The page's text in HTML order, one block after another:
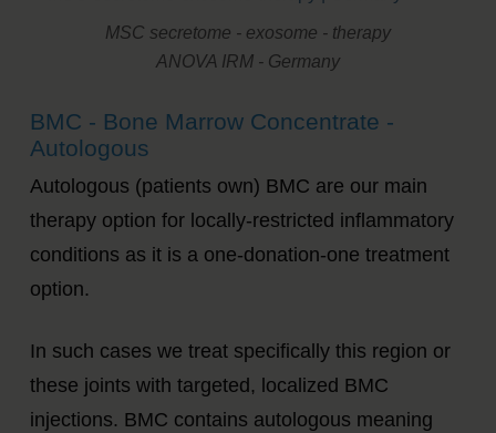
MSC secretome - exosome - therapy
ANOVA IRM - Germany
BMC - Bone Marrow Concentrate -
Autologous
Autologous (patients own) BMC are our main
therapy option for locally-restricted inflammatory
conditions as it is a one-donation-one treatment
option.
In such cases we treat specifically this region or
these joints with targeted, localized BMC
injections. BMC contains autologous meaning